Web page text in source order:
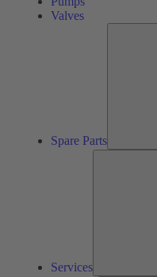
Valves
Spare Parts
Services